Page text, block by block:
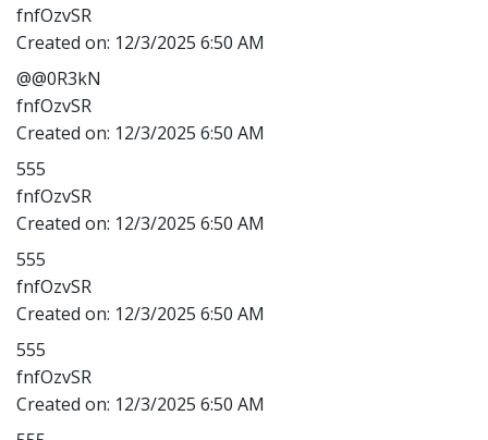
fnfOzvSR
Created on: 12/3/2025 6:50 AM
@@0R3kN
fnfOzvSR
Created on: 12/3/2025 6:50 AM
555
fnfOzvSR
Created on: 12/3/2025 6:50 AM
555
fnfOzvSR
Created on: 12/3/2025 6:50 AM
555
fnfOzvSR
Created on: 12/3/2025 6:50 AM